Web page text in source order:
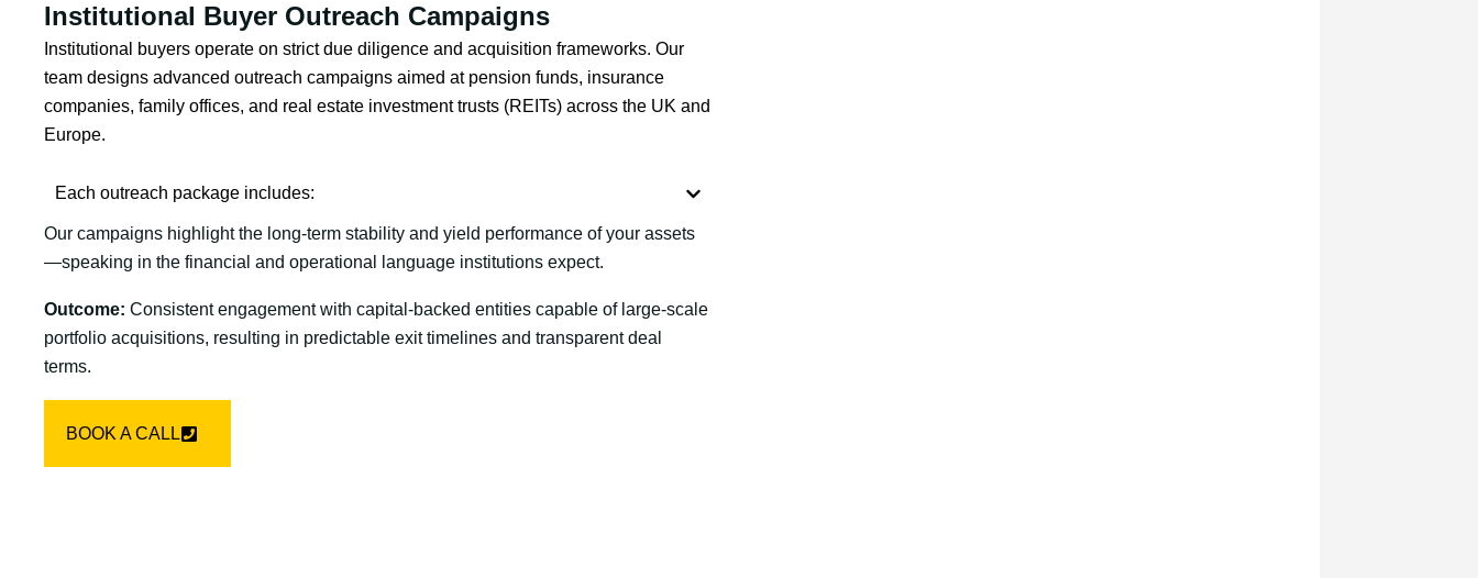
Institutional Buyer Outreach Campaigns
Institutional buyers operate on strict due diligence and acquisition frameworks. Our
team designs advanced outreach campaigns aimed at pension funds, insurance
companies, family offices, and real estate investment trusts (REITs) across the UK and
Europe.
Each outreach package includes:
Our campaigns highlight the long-term stability and yield performance of your assets
—speaking in the financial and operational language institutions expect.
Outcome: Consistent engagement with capital-backed entities capable of large-scale
portfolio acquisitions, resulting in predictable exit timelines and transparent deal
terms.
BOOK A CALL